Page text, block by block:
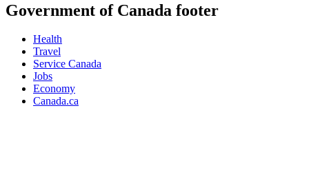
Government of Canada footer
Health
Travel
Service Canada
Jobs
Economy
Canada.ca